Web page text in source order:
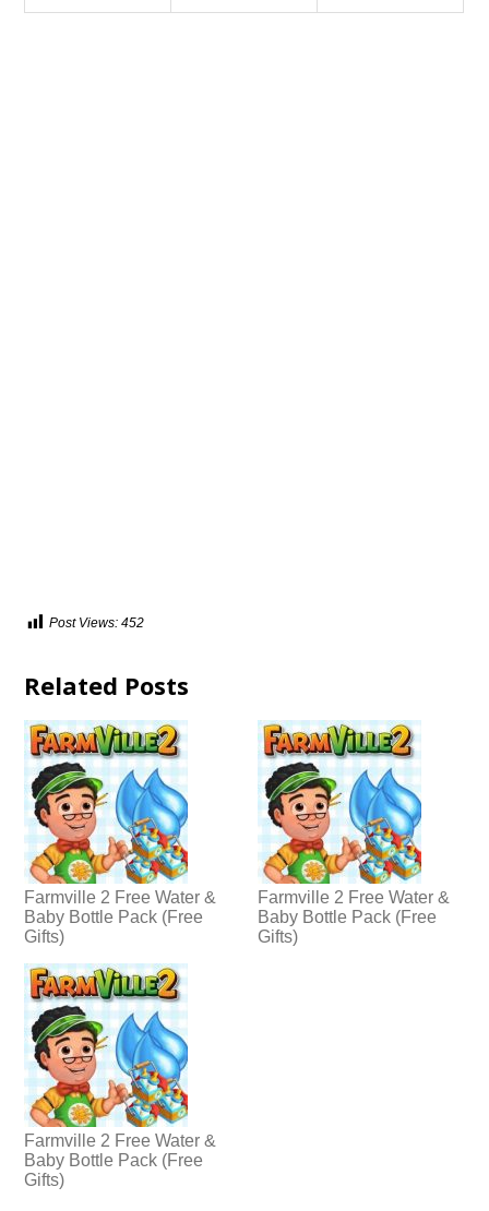
Post Views: 452
Related Posts
Farmville 2 Free Water &
Baby Bottle Pack (Free
Gifts)
Farmville 2 Free Water &
Baby Bottle Pack (Free
Gifts)
Farmville 2 Free Water &
Baby Bottle Pack (Free
Gifts)